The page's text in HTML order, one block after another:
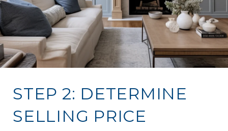
STEP 2: DETERMINE
SELLING PRICE